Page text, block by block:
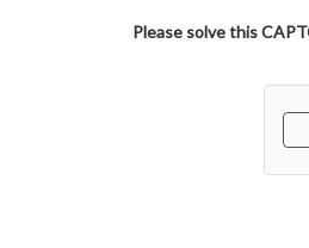
Please solve this